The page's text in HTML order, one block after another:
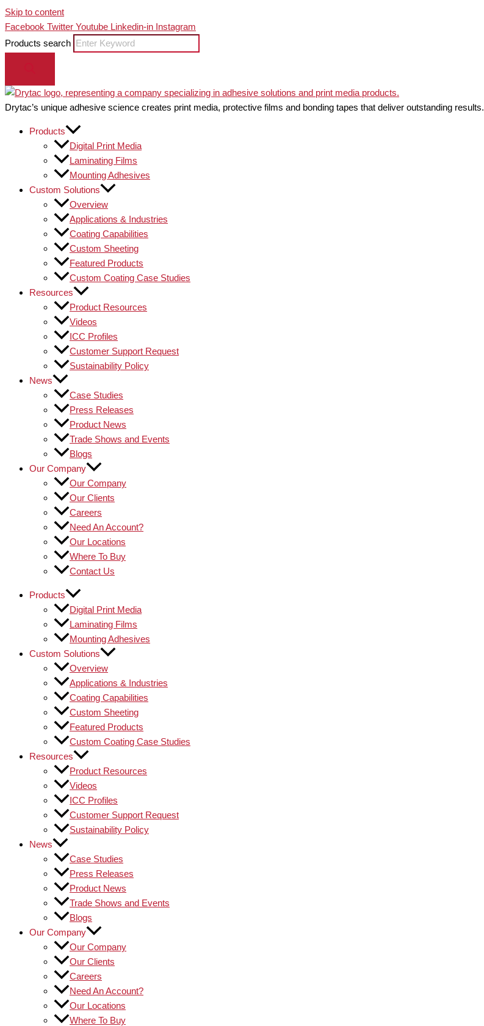
Skip to content
Facebook Twitter Youtube Linkedin-in Instagram
Products search
Drytac’s unique adhesive science creates print media, protective films and bonding tapes that deliver outstanding results.
Products
Digital Print Media
Laminating Films
Mounting Adhesives
Custom Solutions
Overview
Applications & Industries
Coating Capabilities
Custom Sheeting
Featured Products
Custom Coating Case Studies
Resources
Product Resources
Videos
ICC Profiles
Customer Support Request
Sustainability Policy
News
Case Studies
Press Releases
Product News
Trade Shows and Events
Blogs
Our Company
Our Company
Our Clients
Careers
Need An Account?
Our Locations
Where To Buy
Contact Us
Products
Digital Print Media
Laminating Films
Mounting Adhesives
Custom Solutions
Overview
Applications & Industries
Coating Capabilities
Custom Sheeting
Featured Products
Custom Coating Case Studies
Resources
Product Resources
Videos
ICC Profiles
Customer Support Request
Sustainability Policy
News
Case Studies
Press Releases
Product News
Trade Shows and Events
Blogs
Our Company
Our Company
Our Clients
Careers
Need An Account?
Our Locations
Where To Buy